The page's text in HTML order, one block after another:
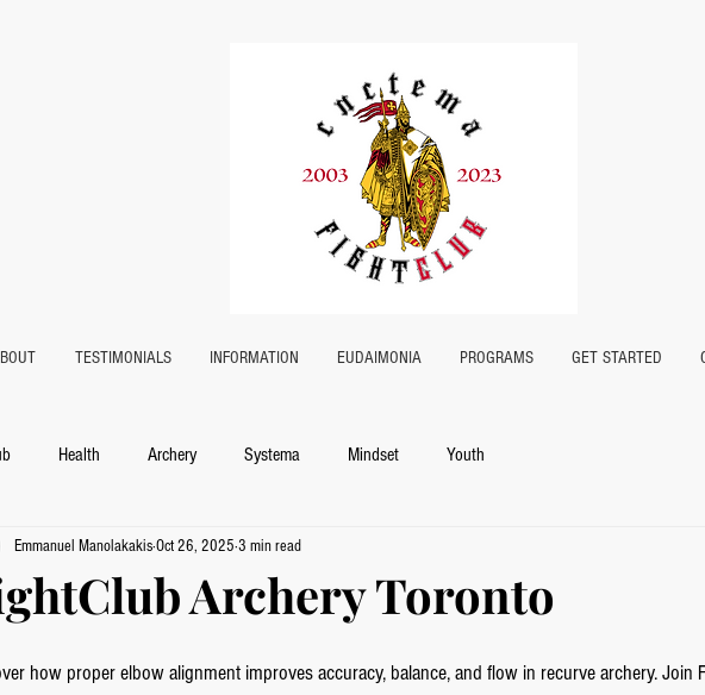
TESTIMONIALS INFORMATION EUDAIMONIA PROGRAMS GET STARTED
Health Archery Systema Mindset Youth
Archery Toronto
Emmanuel ManolakakisOct 26, 2025 3 min read
how proper elbow alignment improves accuracy, balance, and flow in recurve archery. Join